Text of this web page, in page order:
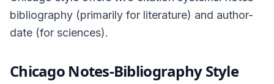
bibliography (primarily for literature) and author-
date (for sciences).
Chicago Notes-Bibliography Style